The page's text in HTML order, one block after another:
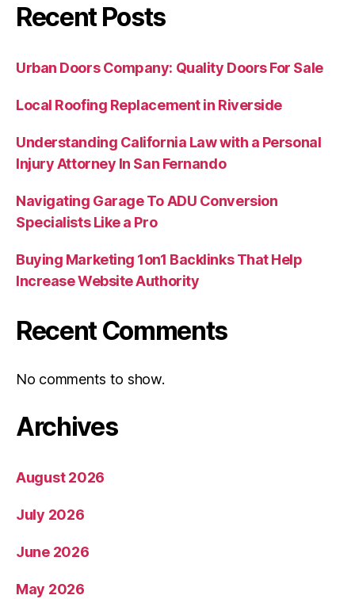
Recent Posts
Urban Doors Company: Quality Doors For Sale
Local Roofing Replacement in Riverside
Understanding California Law with a Personal
Injury Attorney In San Fernando
Navigating Garage To ADU Conversion
Specialists Like a Pro
Buying Marketing 1on1 Backlinks That Help
Increase Website Authority
Recent Comments
No comments to show.
Archives
August 2026
July 2026
June 2026
May 2026